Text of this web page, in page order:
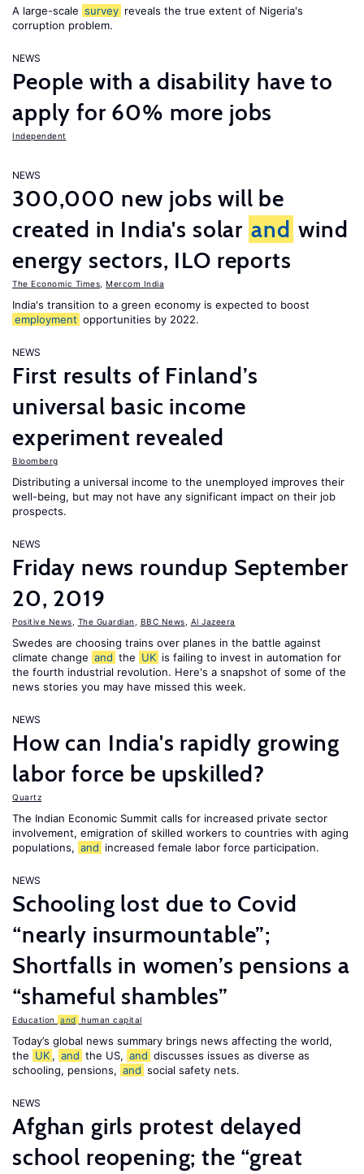
A large-scale survey reveals the true extent of Nigeria's
corruption problem.
NEWS
People with a disability have to
apply for 60% more jobs
Independent
NEWS
300,000 new jobs will be
created in India's solar and wind
energy sectors, ILO reports
The Economic Times Mercom India
India's transition to a green economy is expected to boost
employment opportunities by 2022.
NEWS
First results of Finland’s
universal basic income
experiment revealed
Bloomberg
Distributing a universal income to the unemployed improves their
well-being, but may not have any significant impact on their job
prospects.
NEWS
Friday news roundup September
20, 2019
Positive News The Guardian BBC News Al Jazeera
Swedes are choosing trains over planes in the battle against
climate change and the UK is failing to invest in automation for
the fourth industrial revolution. Here's a snapshot of some of the
news stories you may have missed this week.
NEWS
How can India's rapidly growing
labor force be upskilled?
Quartz
The Indian Economic Summit calls for increased private sector
involvement, emigration of skilled workers to countries with aging
populations, and increased female labor force participation.
NEWS
Schooling lost due to Covid
“nearly insurmountable”;
Shortfalls in women’s pensions a
“shameful shambles”
Education and human capital
Today’s global news summary brings news affecting the world,
the UK , and the US, and discusses issues as diverse as
schooling, pensions, and social safety nets.
NEWS
Afghan girls protest delayed
school reopening; the “great